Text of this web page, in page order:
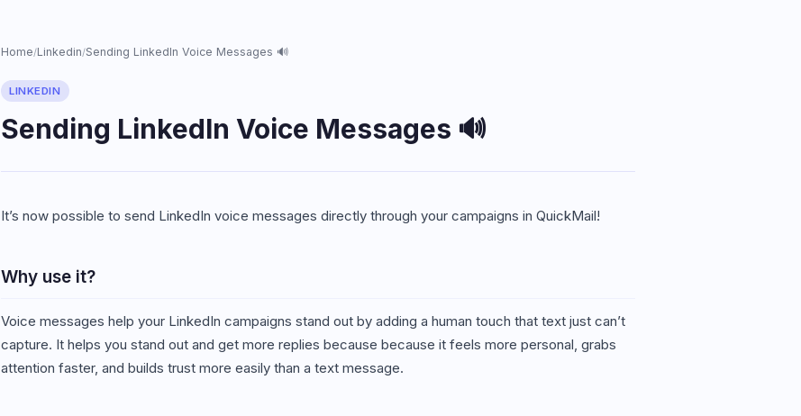
Home/Linkedin/Sending LinkedIn Voice Messages 🔊
LINKEDIN
Sending LinkedIn Voice Messages 🔊
It’s now possible to send LinkedIn voice messages directly through your campaigns in QuickMail!
Why use it?
Voice messages help your LinkedIn campaigns stand out by adding a human touch that text just can’t
capture. It helps you stand out and get more replies because because it feels more personal, grabs
attention faster, and builds trust more easily than a text message.